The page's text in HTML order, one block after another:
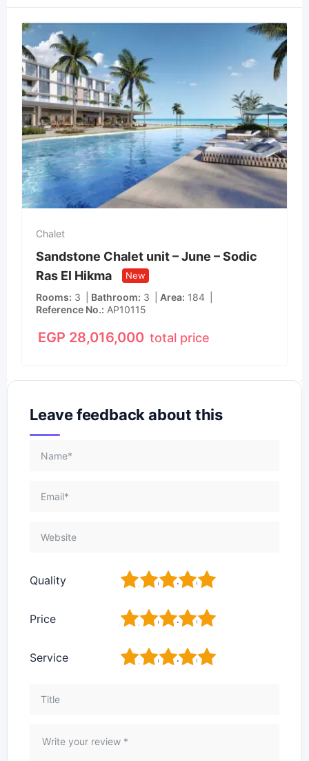
Chalet
Sandstone Chalet unit – June – Sodic
Ras El Hikma
New
Rooms 3 Bathroom 3 Area 184
Reference No. AP10115
EGP 28,016,000 total price
Leave feedback about this
Quality 5
4
3
2
Price 5
4
3
2
Service 5
4
3
2